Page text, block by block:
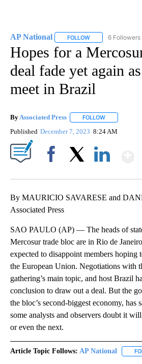
AP National FOLLOW FOLLOW "AP
6 Followers
Hopes for a
deal fade yet again
meet in Brazil
By Associated Press FOLLOW
Published December 7, 2023 8:24 AM
By MAURICIO SAVARESE and
Associated Press
SAO PAULO (AP) — The heads of
Mercosur trade bloc are in Rio de
expected to disappoint members hoping
the European Union. Negotiations with
gathering’s main topic, and host Brazil
conclusion to draw out a deal. But the
the bloc’s second-biggest economy, has
some analysts and observers doubt it
or even the next.
Article Topic Follows: AP National